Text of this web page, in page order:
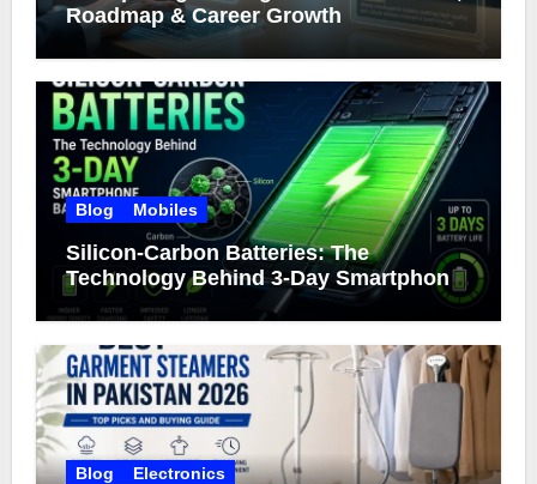
Roadmap & Career Growth
Blog Mobiles
Silicon-Carbon Batteries: The
Technology Behind 3-Day Smartphone
Battery Life
Blog Electronics